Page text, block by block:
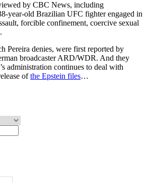
by CBC News, including
year-old Brazilian UFC fighter engaged in
forcible confinement, coercive sexual
Pereira denies, were first reported by
broadcaster ARD/WDR. And they
administration continues to deal with
ofthe Epstein files…